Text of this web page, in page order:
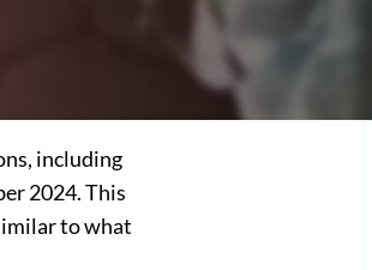
including
2024. This
to what